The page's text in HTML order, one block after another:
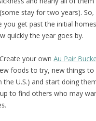
stay for two years).
you get past the initial
quickly the year goes by.
your own Au Pair
foods to try, new things to
the U.S.) and start doing
to find others who may